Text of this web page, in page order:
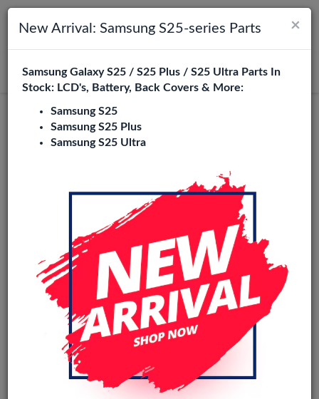
Toggle navigation
Search
Login
×
New Arrival: Samsung S25-series Parts
Samsung Galaxy S25 / S25 Plus / S25 Ultra Parts In
Stock: LCD's, Battery, Back Covers & More:
Samsung S25
Samsung S25 Plus
Samsung S25 Ultra